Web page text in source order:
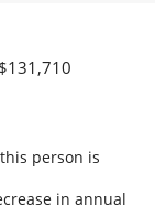
$131,710
person is
in annual